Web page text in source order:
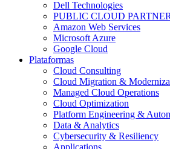
Dell Technologies
PUBLIC CLOUD
Amazon Web Services
Microsoft Azure
Google Cloud
Plataformas
Cloud Consulting
Cloud Migration &
Managed Cloud Operations
Cloud Optimization
Platform Engineering &
Data & Analytics
Cybersecurity & Resiliency